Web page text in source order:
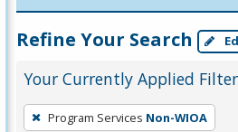
Refine Your Search
Your Currently Applied
To
Program Services Non-WIOA